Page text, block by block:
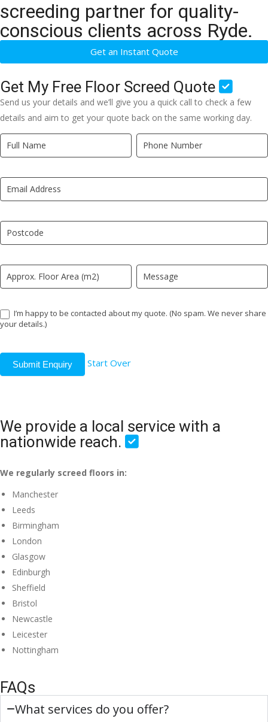
screeding partner for quality-
conscious clients across Ryde.
Get an Instant Quote
Get My Free Floor Screed Quote
Send us your details and we’ll give you a quick call to check a few
details and aim to get your quote back on the same working day.
Quick
Quote
LP
I’m happy to be contacted about my quote. (No spam. We never share
your details.)
Submit Enquiry Start Over
If
you
human,
leave
field
blank.
We provide a local service with a
nationwide reach.
We regularly screed floors in:
Manchester
Leeds
Birmingham
London
Glasgow
Edinburgh
Sheffield
Bristol
Newcastle
Leicester
Nottingham
FAQs
What services do you offer?